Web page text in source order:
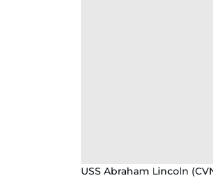
USS Abraham Lincoln